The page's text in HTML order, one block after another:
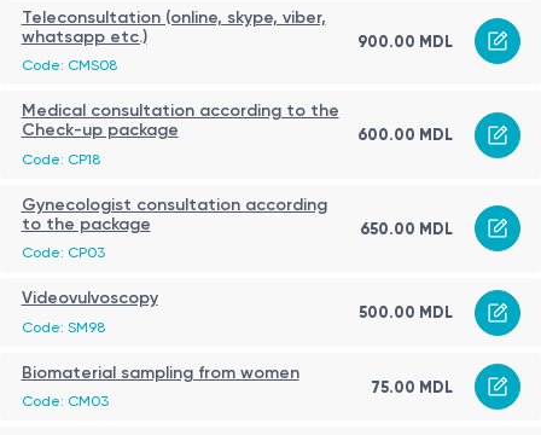
Teleconsultation (online, skype, viber,
whatsapp etc.)
Code: CMS08
900.00 MDL
Medical consultation according to the
Check-up package
Code: CP18
600.00 MDL
Gynecologist consultation according
to the package
Code: CP03
650.00 MDL
Videovulvoscopy
Code: SM98
500.00 MDL
Biomaterial sampling from women
Code: CM03
75.00 MDL